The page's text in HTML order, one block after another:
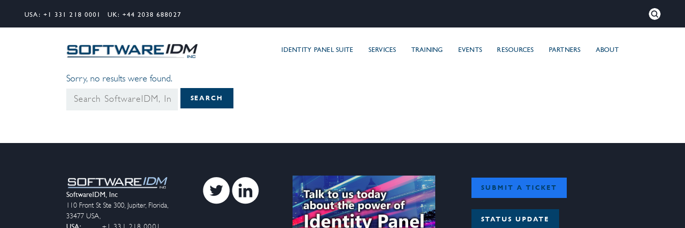
USA:+1 331 218 0001 UK: +44 2038 688027
Search
IDENTITY PANEL SUITE SERVICES TRAINING EVENTS RESOURCES PARTNERS ABOUT
Sorry, no results were found.
SEARCH
SUBMIT A TICKET
STATUS UPDATE
Twitter
SoftwareIDM, Inc
110 Front St Ste 300, Jupiter, Florida,
33477 USA,